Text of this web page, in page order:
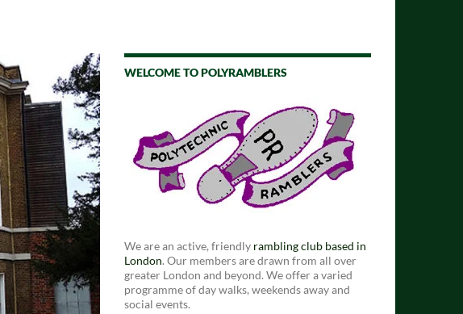
WELCOME TO POLYRAMBLERS
We are an active, friendly rambling club based in
London. Our members are drawn from all over
greater London and beyond. We offer a varied
programme of day walks, weekends away and
social events.